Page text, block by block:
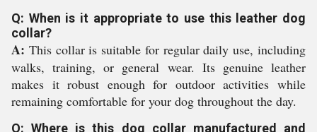
Q: When is it appropriate to use this leather dog
collar?
A: This collar is suitable for regular daily use, including
walks, training, or general wear. Its genuine leather
makes it robust enough for outdoor activities while
remaining comfortable for your dog throughout the day.
Q: Where is this dog collar manufactured and